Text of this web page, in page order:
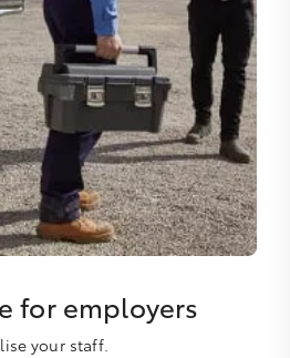
for employers
your staff.